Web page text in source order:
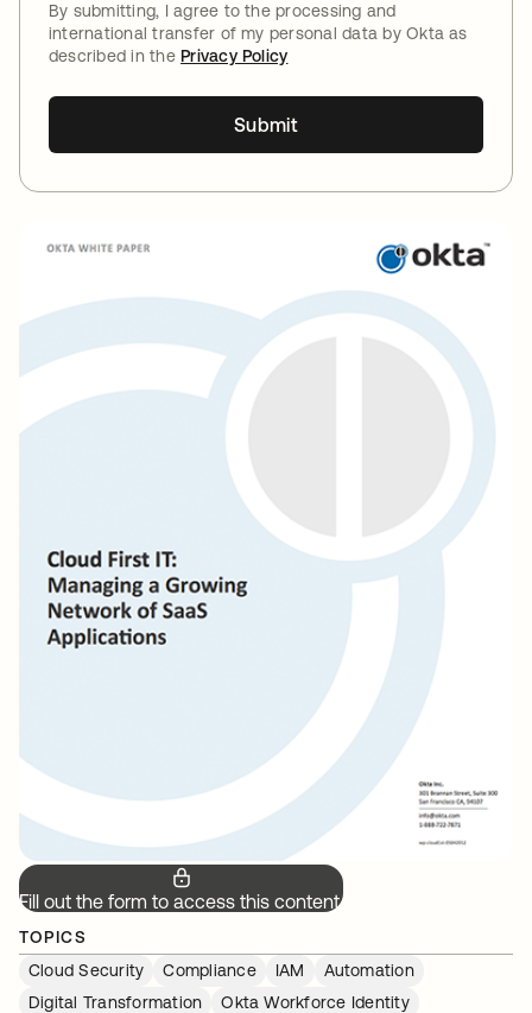
By submitting, I agree to the processing and
international transfer of my personal data by Okta as
described in thePrivacy Policy
Submit
Fill out the form to access this content.
TOPICS
Cloud Security
Compliance IAM
Automation
Digital Transformation
Okta Workforce Identity